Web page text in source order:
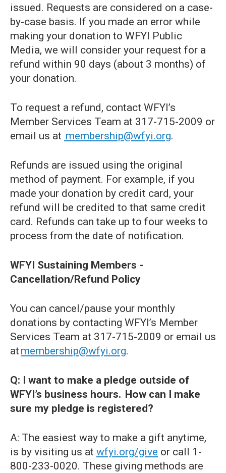
issued. Requests are considered on a case-
by-case basis. If you made an error while
making your donation to WFYI Public
Media, we will consider your request for a
refund within 90 days (about 3 months) of
your donation.
To request a refund, contact WFYI’s
Member Services Team at 317-715-2009 or
email us at membership@wfyi.org.
Refunds are issued using the original
method of payment. For example, if you
made your donation by credit card, your
refund will be credited to that same credit
card. Refunds can take up to four weeks to
process from the date of notification.
WFYI Sustaining Members -
Cancellation/Refund Policy
You can cancel/pause your monthly
donations by contacting WFYI’s Member
Services Team at 317-715-2009 or email us
at membership@wfyi.org.
Q: I want to make a pledge outside of
WFYI’s business hours. How can I make
sure my pledge is registered?
A: The easiest way to make a gift anytime,
is by visiting us at wfyi.org/give or call 1-
800-233-0020. These giving methods are